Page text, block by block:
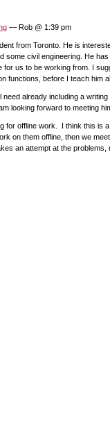
— Rob @ 1:39 pm
from Toronto. He is
some civil engineering. He
for us to be working from. I
functions, before I teach him
already including a
looking forward to meeting
for offline work. I think this is
on them offline, then we
an attempt at the problems,